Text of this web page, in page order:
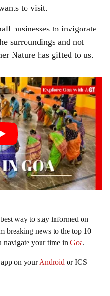
to visit.
businesses to invigorate
surroundings and not
Nature has gifted to us.
way to stay informed on
breaking news to the top 10
navigate your time in Goa.
on yourAndroid or IOS